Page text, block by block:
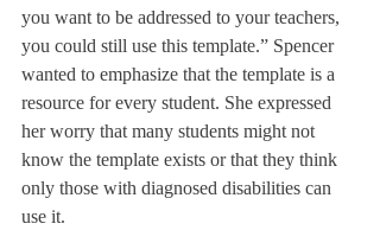
you want to be addressed to your teachers,
you could still use this template.” Spencer
wanted to emphasize that the template is a
resource for every student. She expressed
her worry that many students might not
know the template exists or that they think
only those with diagnosed disabilities can
use it.